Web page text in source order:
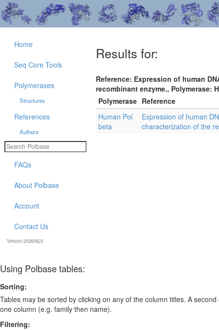
Results for:
Reference: Expression of human
recombinant enzyme., Polymerase:
Polymerase Reference
Human Pol
beta
Expression of human
characterization of the
Home
Seq Core Tools
Polymerases
Structures
References
Authors
FAQs
About Polbase
Account
Contact Us
Version:20260623
Using Polbase tables:
Sorting:
Tables may be sorted by clicking on any of the column titles. A
one column (e.g. family then name).
Filtering: